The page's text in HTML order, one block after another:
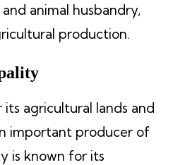
animal husbandry,
production.
its agricultural lands and
important producer of
is known for its